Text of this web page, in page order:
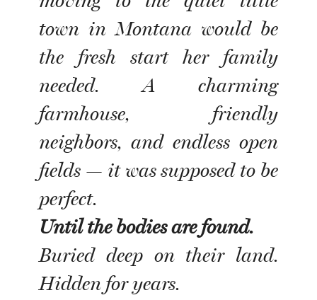
town in Montana would be
the fresh start her family
needed. A charming
farmhouse, friendly
neighbors, and endless open
fields — it was supposed to be
perfect.
Until the bodies are found.
Buried deep on their land.
Hidden for years.